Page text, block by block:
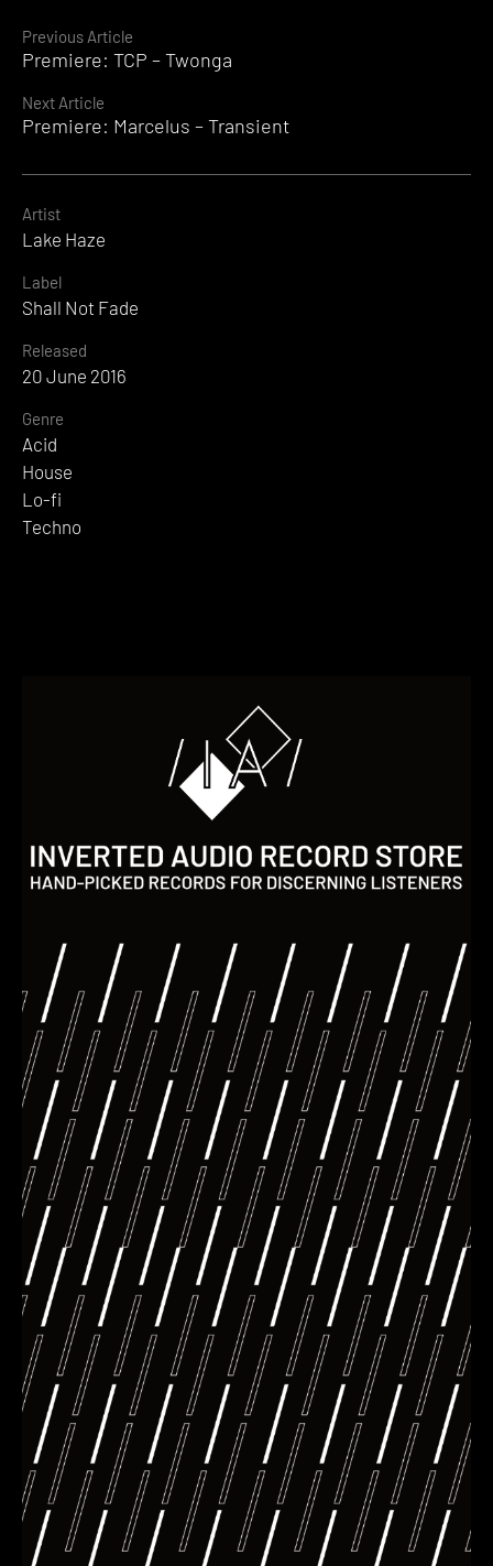
Continue
Reading
Previous Article
Premiere: TCP – Twonga
Next Article
Premiere: Marcelus – Transient
Artist
Lake Haze
Label
Shall Not Fade
Released
20 June 2016
Genre
Acid
House
Lo-fi
Techno